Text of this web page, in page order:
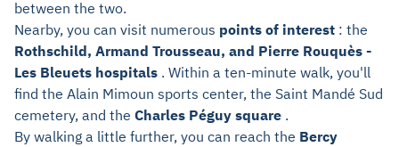
between the two.
Nearby, you can visit numerous points of interest : the
Rothschild, Armand Trousseau, and Pierre Rouquès -
Les Bleuets hospitals . Within a ten-minute walk, you'll
find the Alain Mimoun sports center, the Saint Mandé Sud
cemetery, and the Charles Péguy square .
By walking a little further, you can reach the Bercy